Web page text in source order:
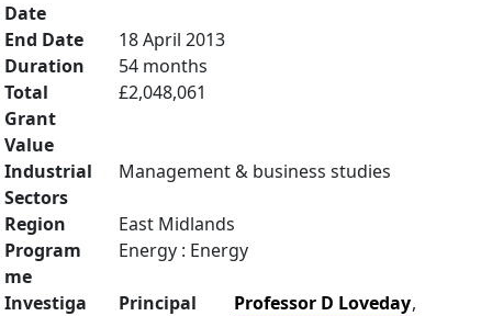
Date
End Date
18 April 2013
Duration
54 months
Total
Grant
Value
£2,048,061
Industrial
Sectors
Management & business studies
Region
East Midlands
Program
me
Energy : Energy
Investiga
Principal
Professor D Loveday,